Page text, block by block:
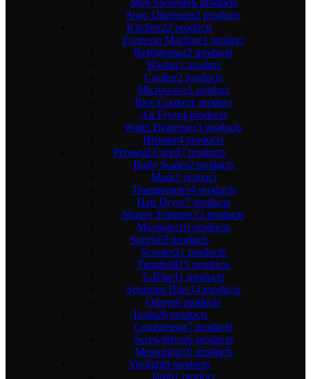
Soap Dispenser2 products
Kitchen22 products
Espresso Machine1 product
Refrigerator2 products
Washer1 product
Cooker2 products
Microwave1 product
Rice Cooker1 product
Air Fryer4 products
Water Dispenser3 products
Blender4 products
Personal Care47 products
Body Scales2 products
Mask1 product
Thermometer4 products
Hair Dryer7 products
Shaver Trimmer13 products
Massager10 products
Sports69 products
Scooter21 products
Treadmill15 products
E-Bike11 products
Spinning Bike14 products
Others6 products
Tools26 products
Compressor7 products
Screwdriver6 products
Measuring10 products
Yeelight9 products
Bulb1 product